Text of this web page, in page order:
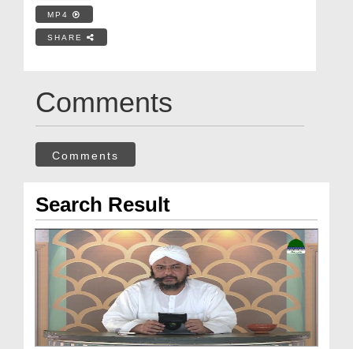
MP4
SHARE
Comments
Comments
Search Result